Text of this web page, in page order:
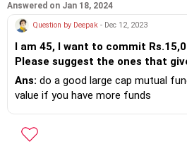
Answered on Jan 18, 2024
Question by Deepak - Dec 12, 2023
I am 45, I want to commit
Please suggest the ones that
presuming I can invest until the
Ans: do a good large cap mutual
value if you have more funds